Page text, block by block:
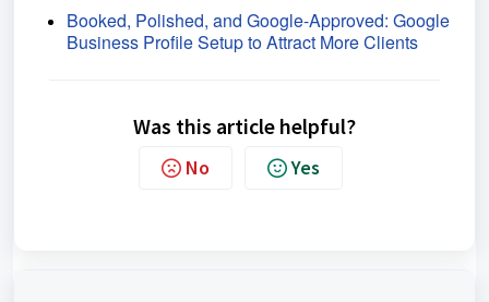
Booked, Polished, and Google-Approved: Google
Business Profile Setup to Attract More Clients
Was this article helpful?
No Yes